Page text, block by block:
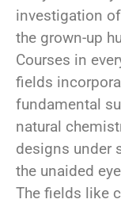
investigation
the grown-up
Courses in
fields
fundamental
natural
designs under
the unaided
The fields like